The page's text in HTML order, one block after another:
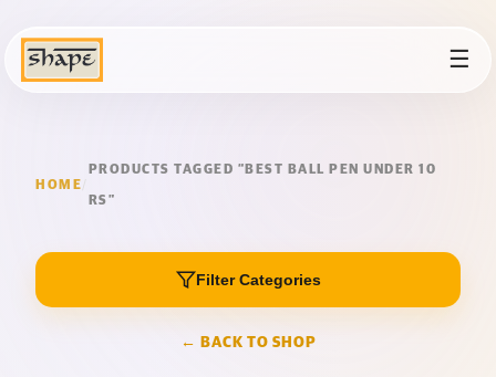
☰
HOME/
PRODUCTS TAGGED “BEST BALL PEN UNDER 10
RS”
Filter Categories
← BACK TO SHOP